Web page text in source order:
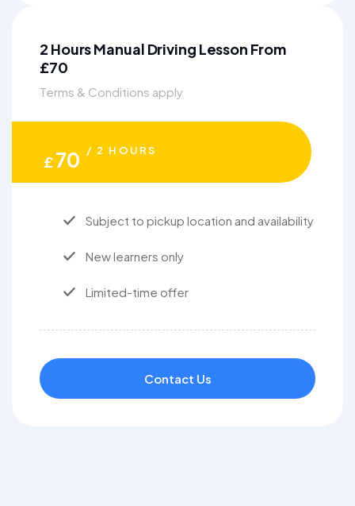
2 Hours Manual Driving Lesson From
£70
Terms & Conditions apply
£70 / 2 HOURS
Subject to pickup location and availability
New learners only
Limited-time offer
Contact Us